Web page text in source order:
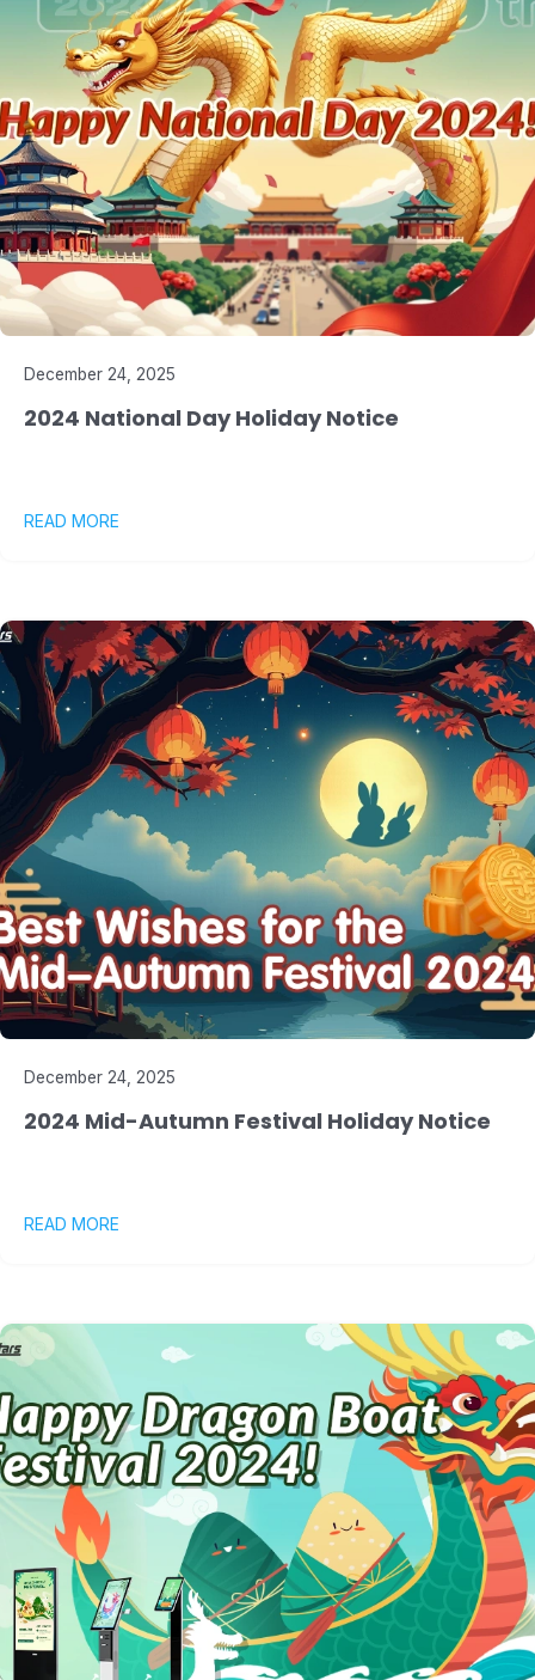
December 24, 2025
2024 National Day Holiday Notice
READ MORE
December 24, 2025
2024 Mid-Autumn Festival Holiday Notice
READ MORE